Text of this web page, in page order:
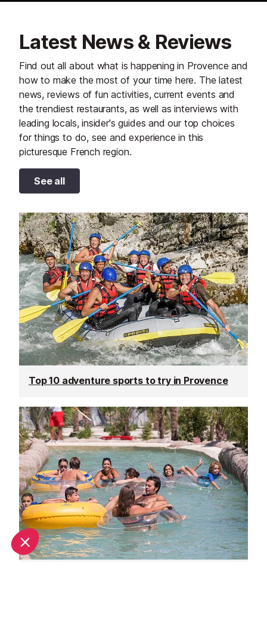
Latest News & Reviews
Find out all about what is happening in Provence and
how to make the most of your time here. The latest
news, reviews of fun activities, current events and
the trendiest restaurants, as well as interviews with
leading locals, insider's guides and our top choices
for things to do, see and experience in this
picturesque French region.
See all
Top 10 adventure sports to try in Provence